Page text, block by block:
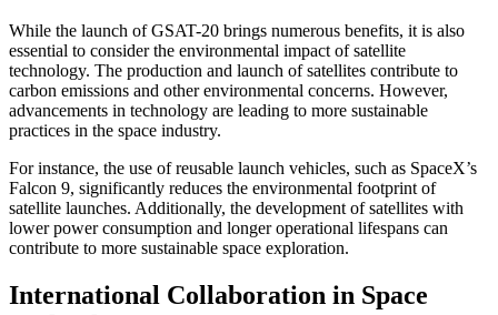
While the launch of GSAT-20 brings numerous benefits, it is also
essential to consider the environmental impact of satellite
technology. The production and launch of satellites contribute to
carbon emissions and other environmental concerns. However,
advancements in technology are leading to more sustainable
practices in the space industry.
For instance, the use of reusable launch vehicles, such as SpaceX’s
Falcon 9, significantly reduces the environmental footprint of
satellite launches. Additionally, the development of satellites with
lower power consumption and longer operational lifespans can
contribute to more sustainable space exploration.
International Collaboration in Space